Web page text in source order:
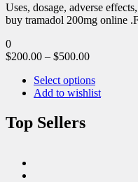
Uses, dosage, adverse
buy tramadol 200mg online
0
$200.00 – $500.00
Select options
Add to wishlist
Top Sellers